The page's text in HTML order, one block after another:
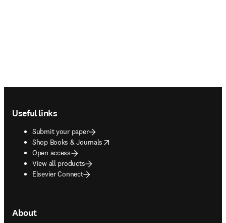
Useful links
Submit your paper
Shop Books & Journals
opens in new tab/window
Open access
View all products
Elsevier Connect
About